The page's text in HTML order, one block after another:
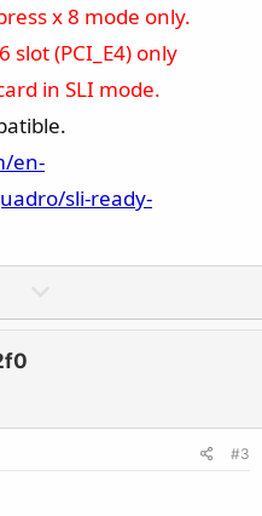
x 8 mode only.
slot (PCI_E4) only
in SLI mode.
en-
sli-ready-
o
o
#3